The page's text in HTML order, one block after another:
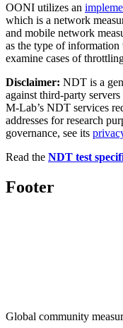
OONI utilizes an
which is a network
and mobile network
as the type of
examine cases of
Disclaimer: NDT is a
against third-party
M-Lab’s NDT services
addresses for research
governance, see its
Read the NDT test
Footer
Global community